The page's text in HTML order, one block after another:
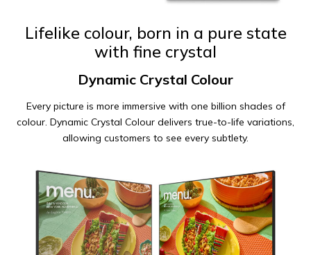
Lifelike colour, born in a pure state
with fine crystal
Dynamic Crystal Colour
Every picture is more immersive with one billion shades of
colour. Dynamic Crystal Colour delivers true-to-life variations,
allowing customers to see every subtlety.